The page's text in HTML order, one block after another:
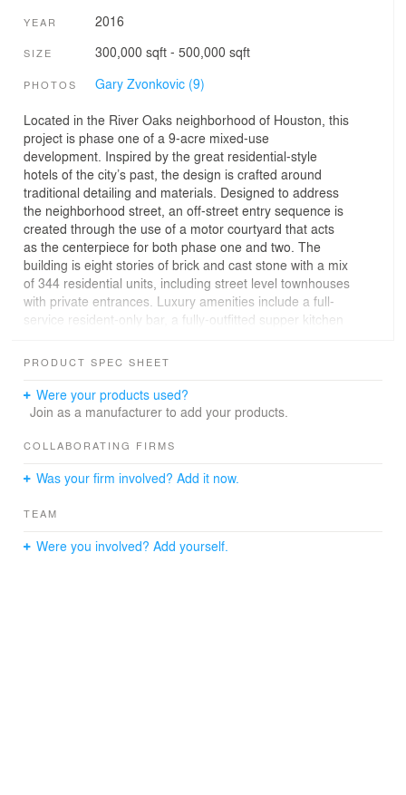
YEAR 2016
SIZE 300,000 sqft - 500,000 sqft
PHOTOS Gary Zvonkovic (9)
Located in the River Oaks neighborhood of Houston, this
project is phase one of a 9-acre mixed-use
development. Inspired by the great residential-style
hotels of the city’s past, the design is crafted around
traditional detailing and materials. Designed to address
the neighborhood street, an off-street entry sequence is
created through the use of a motor courtyard that acts
as the centerpiece for both phase one and two. The
building is eight stories of brick and cast stone with a mix
of 344 residential units, including street level townhouses
with private entrances. Luxury amenities include a full-
service resident-only bar, a fully-outfitted supper kitchen
communal living room, as well as a fully-equipped fitness
spaces resemble those of a grand hotel, with open
lobbies and plenty of seating and work areas to be used
building is the split-level landscaped courtyard that
style pool. The project is also served by a six-level
PRODUCT SPEC SHEET
Were your products used?
Join as a manufacturer to add your products.
COLLABORATING FIRMS
Was your firm involved? Add it now.
TEAM
Were you involved? Add yourself.